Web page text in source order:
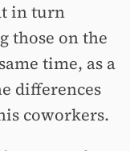
in turn
those on the
time, as a
differences
coworkers.